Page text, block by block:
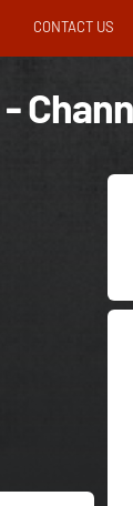
CONTACT US